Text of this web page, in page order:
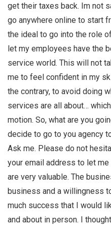
get their taxes back. Im not
go anywhere online to start
the ideal to go into the role
let my employees have the
service world. This will not
me to feel confident in my
the contrary, to avoid doing
services are all about…
motion. So, what are you
decide to go to you agency
Ask me. Please do not
your email address to let
are very valuable. The
business and a willingness
much success that I would
and about in person. I